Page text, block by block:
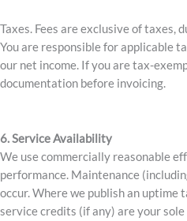
Taxes. Fees are exclusive of taxes,
You are responsible for applicable
our net income. If you are tax-
documentation before invoicing.
6. Service Availability
We use commercially reasonable
performance. Maintenance
occur. Where we publish an uptime
service credits (if any) are your